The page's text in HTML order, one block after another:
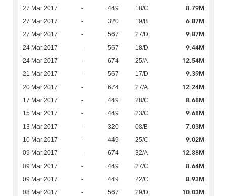
27 Mar 2017 - 449 18/C 8.79M
27 Mar 2017 - 320 19/B 6.87M
27 Mar 2017 - 567 27/D 9.87M
24 Mar 2017 - 567 18/D 9.44M
24 Mar 2017 - 674 25/A 12.54M
21 Mar 2017 - 567 17/D 9.39M
20 Mar 2017 - 674 27/A 12.24M
17 Mar 2017 - 449 28/C 8.68M
15 Mar 2017 - 449 23/C 9.68M
13 Mar 2017 - 320 08/B 7.03M
10 Mar 2017 - 449 25/C 9.02M
09 Mar 2017 - 674 32/A 12.88M
09 Mar 2017 - 449 27/C 8.64M
09 Mar 2017 - 449 22/C 8.93M
08 Mar 2017 - 567 29/D 10.03M